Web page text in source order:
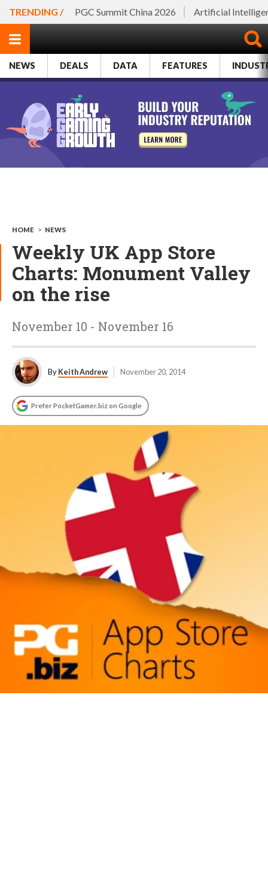
TRENDING / PGC Summit China 2026 Artificial
NEWS DEALS DATA FEATURES
HOME > NEWS
Weekly UK App Store
Charts: Monument Valley
on the rise
November 10 - November 16
ByKeith Andrew November 20, 2014
Prefer PocketGamer.biz on Google